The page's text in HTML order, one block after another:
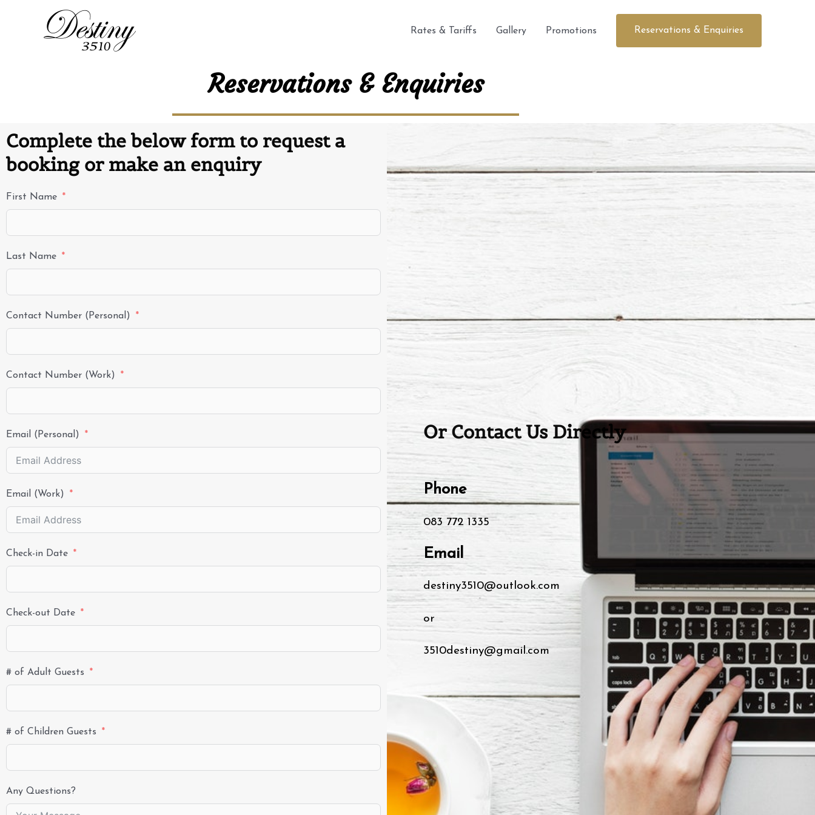
Rates & Tariffs Gallery Promotions Reservations & Enquiries
Reservations & Enquiries
Complete the below form to request a
booking or make an enquiry
First Name
Last Name
Contact Number (Personal)
Contact Number (Work)
Email (Personal)
Email (Work)
Check-in Date
Check-out Date
# of Adult Guests
# of Children Guests
Any Questions?
Or Contact Us Directly
Phone
083 772 1335
Email
destiny3510@outlook.com
or
3510destiny@gmail.com